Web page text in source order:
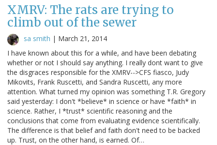
XMRV: The rats are trying to
climb out of the sewer
sa smith | March 21, 2014
I have known about this for a while, and have been debating
whether or not I should say anything. I really dont want to give
the disgraces responsible for the XMRV-->CFS fiasco, Judy
Mikovits, Frank Ruscetti, and Sandra Ruscetti, any more
attention. What turned my opinion was something T.R. Gregory
said yesterday: I don't *believe* in science or have *faith* in
science. Rather, I *trust* scientific reasoning and the
conclusions that come from evaluating evidence scientifically.
The difference is that belief and faith don't need to be backed
up. Trust, on the other hand, is earned. Of…